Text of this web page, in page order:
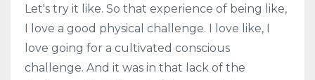
Let's try it like. So that experience of being like,
I love a good physical challenge. I love like, I
love going for a cultivated conscious
challenge. And it was in that lack of the